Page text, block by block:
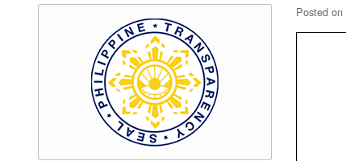
Posted on